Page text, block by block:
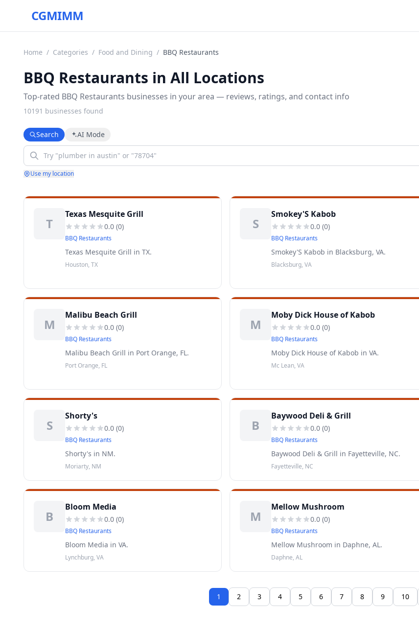
CGMIMM
Home / Categories / Food and Dining / BBQ Restaurants
BBQ Restaurants in All Locations
Top-rated BBQ Restaurants businesses in your area — reviews, ratings, and contact info
10191 businesses found
Search AI Mode
Use my location
T
Texas Mesquite Grill
0.0 (0)
BBQ Restaurants
Texas Mesquite Grill in TX.
Houston, TX
S
Smokey'S Kabob
0.0 (0)
BBQ Restaurants
Smokey'S Kabob in Blacksburg, VA.
Blacksburg, VA
M
Malibu Beach Grill
0.0 (0)
BBQ Restaurants
Malibu Beach Grill in Port Orange, FL.
Port Orange, FL
M
Moby Dick House of Kabob
0.0 (0)
BBQ Restaurants
Moby Dick House of Kabob in VA.
Mc Lean, VA
S
Shorty's
0.0 (0)
BBQ Restaurants
Shorty's in NM.
Moriarty, NM
B
Baywood Deli & Grill
0.0 (0)
BBQ Restaurants
Baywood Deli & Grill in Fayetteville, NC.
Fayetteville, NC
B
Bloom Media
0.0 (0)
BBQ Restaurants
Bloom Media in VA.
Lynchburg, VA
M
Mellow Mushroom
0.0 (0)
BBQ Restaurants
Mellow Mushroom in Daphne, AL.
Daphne, AL
1 2 3 4 5 6 7 8 9 10